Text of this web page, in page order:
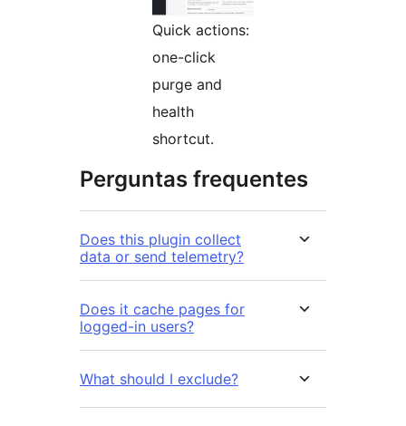
Quick actions:
one-click
purge and
health
shortcut.
Perguntas frequentes
Does this plugin collect
data or send telemetry?
Does it cache pages for
logged-in users?
What should I exclude?